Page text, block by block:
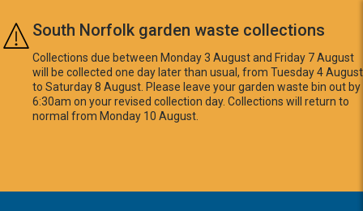
Skip to main content
South Norfolk garden waste collections
Collections due between Monday 3 August and Friday 7 August
will be collected one day later than usual, from Tuesday 4 August
to Saturday 8 August. Please leave your garden waste bin out by
6:30am on your revised collection day. Collections will return to
normal from Monday 10 August.